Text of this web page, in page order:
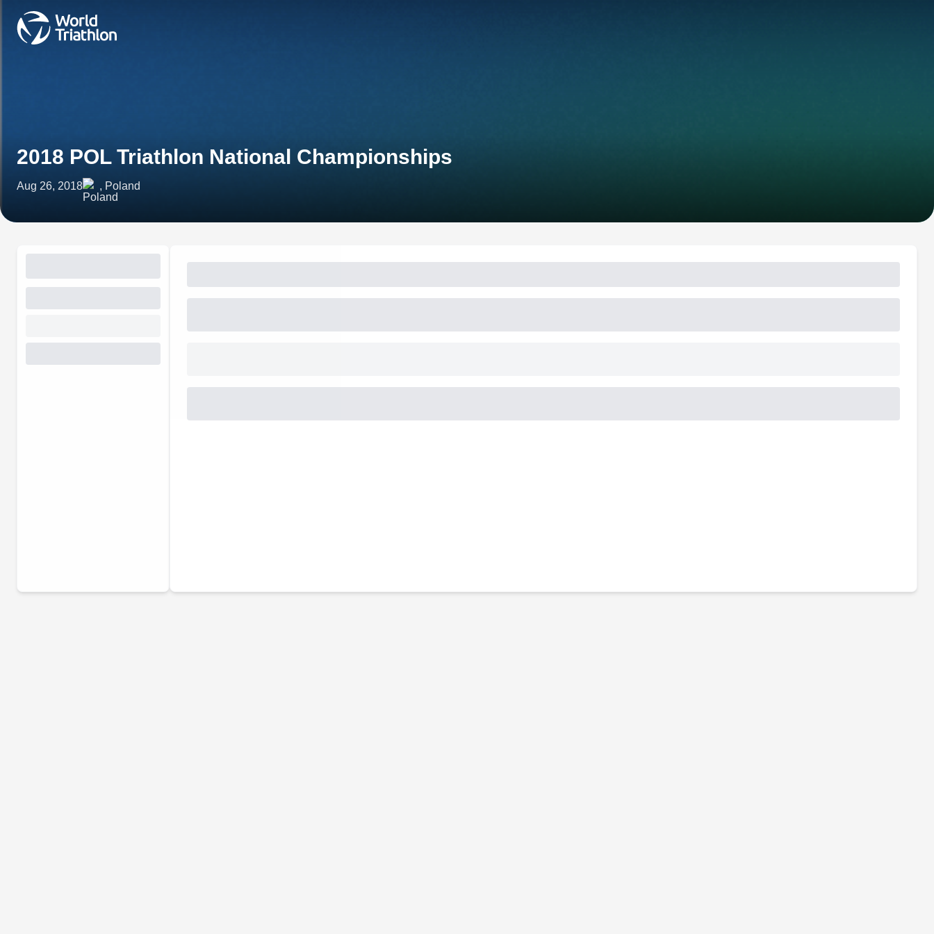
2018 POL Triathlon National Championships
Aug 26, 2018 , Poland